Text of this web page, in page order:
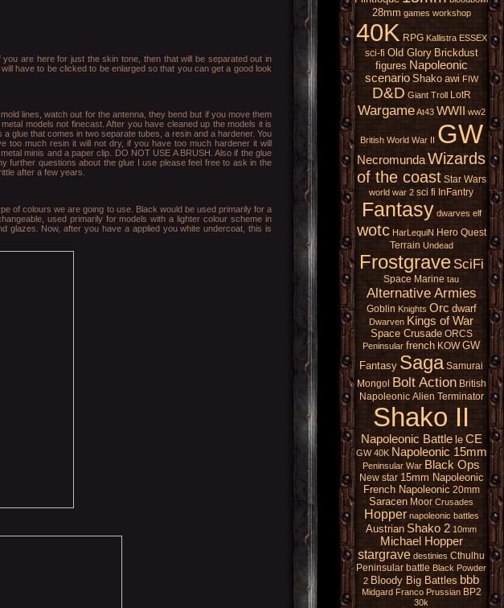
are here for just the skin tone, then that will be separated out in
have to be clicked to be enlarged so that you can get a good look
lines, watch out for the antenna, they bend but if you move them
models not finecast. After you have cleaned up the models it is
glue that comes in two separate tubes, a resin and a hardener. You
much resin it will not dry, if you have too much hardener it will
minis and a paper clip. DO NOT USE A BRUSH. Also if the glue
further questions about the glue I use please feel free to ask in the
after a few years.
of colours we are going to use. Black would be used primarily for a
used primarily for models with a lighter colour scheme in
glazes. Now, after you have a applied you white undercoat, this is
28mm games workshop
40K RPG Kallistra ESSEX
sci-fi Old Glory Brickdust
figures Napoleonic
scenario Shako awi FIW
D&D Giant Troll LotR
Wargame At43 WWII ww2
British World War II GW
NecromundaWizards
of the coast Star Wars
world war 2 sci fi InFantry
Fantasy dwarves elf
wotc HarLequiN Hero Quest
Terrain Undead
Frostgrave SciFi
Space Marine tau
Alternative Armies
Goblin Knights Orc dwarf
Dwarven Kings of War
Space Crusade ORCS
Peninsular french KOW GW
Fantasy Saga Samurai
Mongol Bolt Action British
Napoleonic Alien Terminator
Shako II
Napoleonic Battle le CE
GW 40K Napoleonic 15mm
Peninsular War Black Ops
New star 15mm Napoleonic
French Napoleonic 20mm
Saracen Moor Crusades
Hopper napoleonic battles
Austrian Shako 2 10mm
Michael Hopper
stargrave destinies Cthulhu
Peninsular battle Black Powder
2 Bloody Big Battles bbb
Midgard Franco Prussian BP2
30k